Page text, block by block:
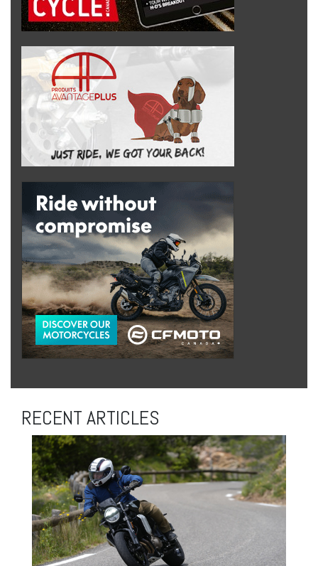
RECENT ARTICLES